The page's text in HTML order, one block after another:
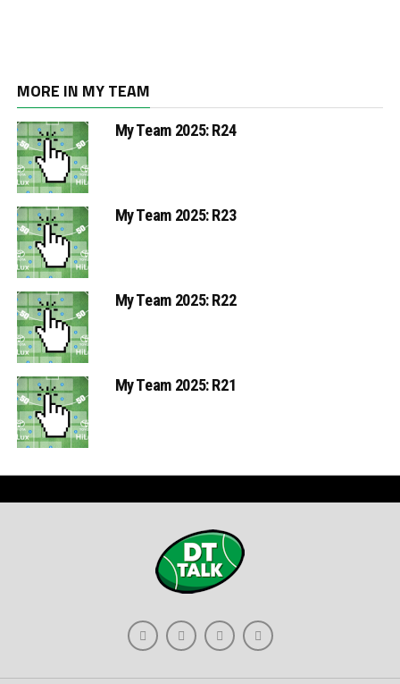
MORE IN MY TEAM
My Team 2025: R24
My Team 2025: R23
My Team 2025: R22
My Team 2025: R21